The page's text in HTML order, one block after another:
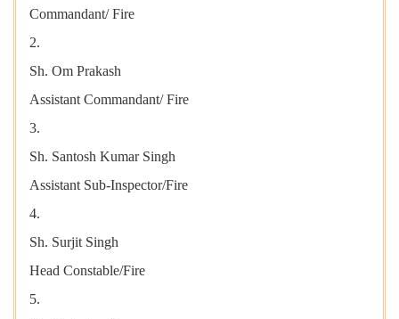
Commandant/ Fire
2.
Sh. Om Prakash
Assistant Commandant/ Fire
3.
Sh. Santosh Kumar Singh
Assistant Sub-Inspector/Fire
4.
Sh. Surjit Singh
Head Constable/Fire
5.